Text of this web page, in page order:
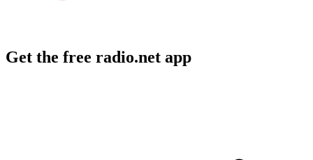
Get the free radio.net app